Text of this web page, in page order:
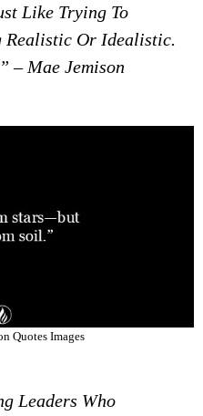
Like Trying To
Realistic Or Idealistic.
– Mae Jemison
Quotes Images
Leaders Who